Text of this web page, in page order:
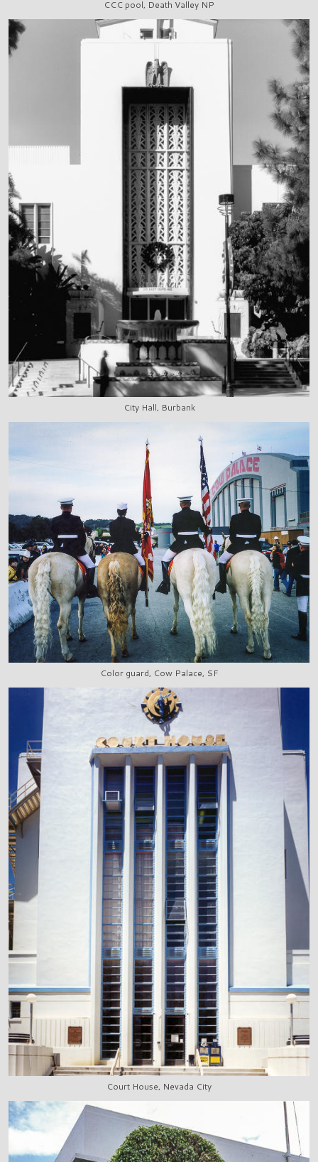
CCC pool, Death Valley NP
City Hall, Burbank
Color guard, Cow Palace, SF
Court House, Nevada City